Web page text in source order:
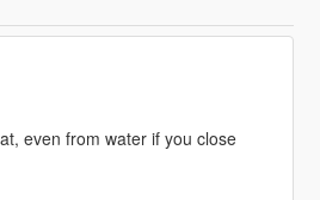
even from water if you close